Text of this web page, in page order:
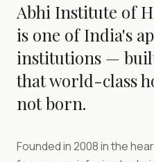
Abhi Institute of
is one of India's
institutions —
that world-class
not born.
Founded in 2008 in the